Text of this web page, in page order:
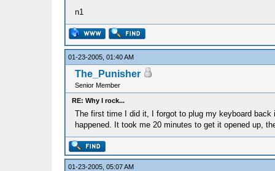
n1
01-23-2005, 01:40 AM
The_Punisher
Senior Member
RE: Why I rock...
The first time I did it, I forgot to plug my keyboard
happened. It took me 20 minutes to get it opened up,
01-23-2005, 05:07 AM